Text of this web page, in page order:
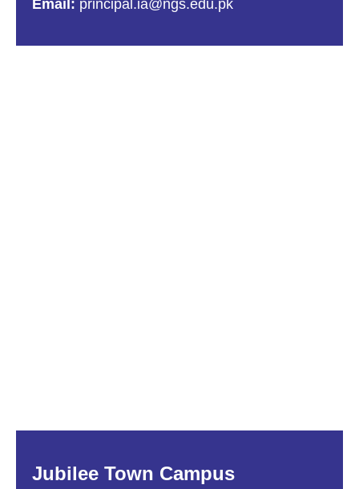
Email: principal.ia@ngs.edu.pk
Jubilee Town Campus